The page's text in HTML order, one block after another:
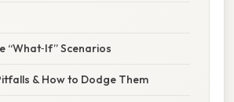
“What‑If” Scenarios
& How to Dodge Them